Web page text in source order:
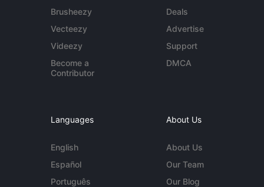
Brusheezy
Vecteezy
Videezy
Become a
Contributor
Deals
Advertise
Support
DMCA
Languages
English
Español
Português
About Us
About Us
Our Team
Our Blog